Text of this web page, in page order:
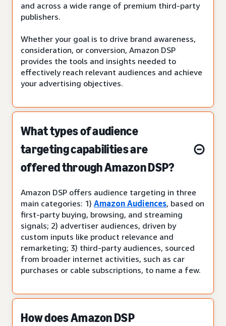
and across a wide range of premium third-party
publishers.
Whether your goal is to drive brand awareness,
consideration, or conversion, Amazon DSP
provides the tools and insights needed to
effectively reach relevant audiences and achieve
your advertising objectives.
What types of audience
targeting capabilities are
offered through Amazon DSP?
Amazon DSP offers audience targeting in three
main categories: 1) Amazon Audiences, based on
first-party buying, browsing, and streaming
signals; 2) advertiser audiences, driven by
custom inputs like product relevance and
remarketing; 3) third-party audiences, sourced
from broader internet activities, such as car
purchases or cable subscriptions, to name a few.
How does Amazon DSP